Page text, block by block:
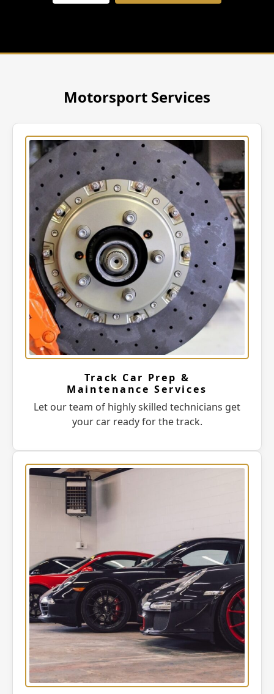
Motorsport Services
Track Car Prep &
Maintenance Services
Let our team of highly skilled technicians get
your car ready for the track.